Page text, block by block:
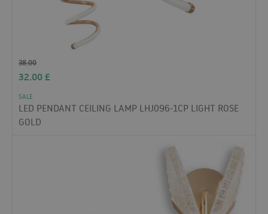
38.00
32.00£
SALE
LED PENDANT CEILING LAMP LHJ096-1CP LIGHT ROSE
GOLD